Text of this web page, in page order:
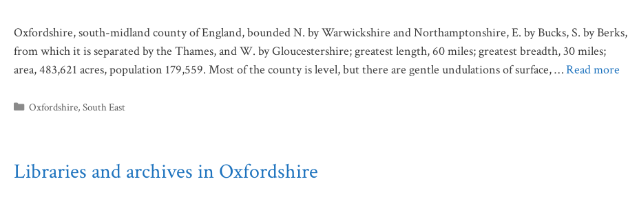
Oxfordshire, south-midland county of England, bounded N. by Warwickshire and Northamptonshire, E. by Bucks, S. by Berks,
from which it is separated by the Thames, and W. by Gloucestershire; greatest length, 60 miles; greatest breadth, 30 miles;
area, 483,621 acres, population 179,559. Most of the county is level, but there are gentle undulations of surface, …Read more
Categories
Oxfordshire,South East
Libraries and archives in Oxfordshire